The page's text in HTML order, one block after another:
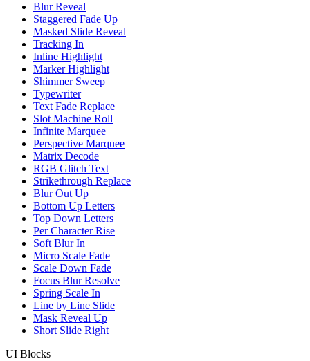
Blur Reveal
Staggered Fade Up
Masked Slide Reveal
Tracking In
Inline Highlight
Marker Highlight
Shimmer Sweep
Typewriter
Text Fade Replace
Slot Machine Roll
Infinite Marquee
Perspective Marquee
Matrix Decode
RGB Glitch Text
Strikethrough Replace
Blur Out Up
Bottom Up Letters
Top Down Letters
Per Character Rise
Soft Blur In
Micro Scale Fade
Scale Down Fade
Focus Blur Resolve
Spring Scale In
Line by Line Slide
Mask Reveal Up
Short Slide Right
UI Blocks